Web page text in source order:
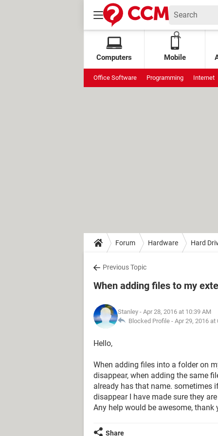
Computers Mobile
Office Software Programming Internet
Forum Hardware Hard
Previous Topic
When adding files to my
Stanley - Apr 28, 2016 at 10:39 AM
Blocked Profile - Apr 29, 2016 at
Hello,
When adding files into a folder on
disappear, when adding the same
already has that name. sometimes
disappear I have made sure they
Any help would be awesome, thank
Share